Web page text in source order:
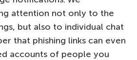
attention not only to the
but also to individual chat
that phishing links can even
accounts of people you